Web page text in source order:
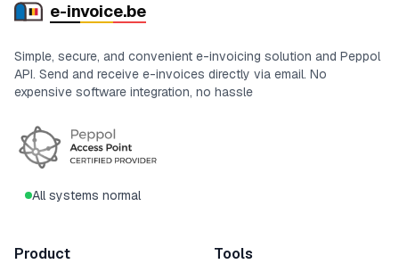
e-invoice.be
Simple, secure, and convenient e-invoicing solution and Peppol
API. Send and receive e-invoices directly via email. No
expensive software integration, no hassle
Certifications and status
All systems normal
Product
Tools